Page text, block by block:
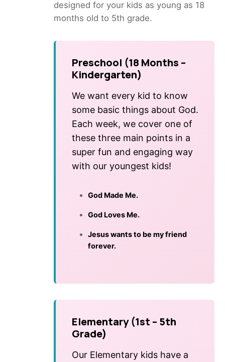
designed for your kids as young as 18
months old to 5th grade.
Preschool (18 Months –
Kindergarten)
We want every kid to know
some basic things about God.
Each week, we cover one of
these three main points in a
super fun and engaging way
with our youngest kids!
God Made Me.
God Loves Me.
Jesus wants to be my friend
forever.
Elementary (1st – 5th
Grade)
Our Elementary kids have a